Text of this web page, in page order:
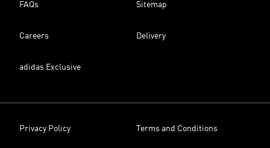
FAQs Sitemap
Careers Delivery
adidas Exclusive
Privacy Policy Terms and Conditions